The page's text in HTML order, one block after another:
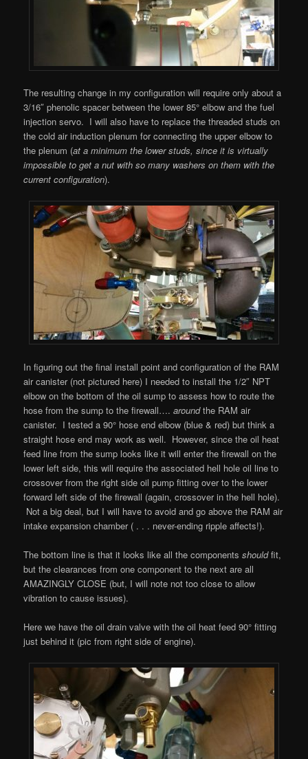
The resulting change in my configuration will require only about a
3/16″ phenolic spacer between the lower 85° elbow and the fuel
injection servo. I will also have to replace the threaded studs on
the cold air induction plenum for connecting the upper elbow to
the plenum (at a minimum the lower studs, since it is virtually
impossible to get a nut with so many washers on them with the
current configuration).
In figuring out the final install point and configuration of the RAM
air canister (not pictured here) I needed to install the 1/2″ NPT
elbow on the bottom of the oil sump to assess how to route the
hose from the sump to the firewall….aroundthe RAM air
canister. I tested a 90° hose end elbow (blue & red) but think a
straight hose end may work as well. However, since the oil heat
feed line from the sump looks like it will enter the firewall on the
lower left side, this will require the associated hell hole oil line to
crossover from the right side oil pump fitting over to the lower
forward left side of the firewall (again, crossover in the hell hole).
Not a big deal, but I will have to avoid and go above the RAM air
intake expansion chamber ( . . . never-ending ripple affects!).
The bottom line is that it looks like all the componentsshouldfit,
but the clearances from one component to the next are all
AMAZINGLY CLOSE (but, I will note not too close to allow
vibration to cause issues).
Here we have the oil drain valve with the oil heat feed 90° fitting
just behind it (pic from right side of engine).